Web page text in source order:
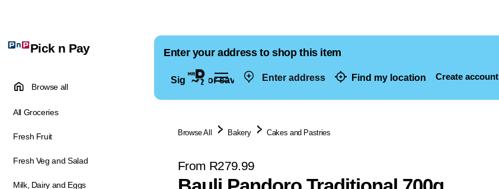
Enter address Find my location Create account
Pick n Pay
Browse all
All Groceries
Fresh Fruit
Fresh Veg and Salad
Milk, Dairy and Eggs
Enter your address to shop this item
Sign in for saved addresses
Browse All Bakery Cakes and Pastries
From R279.99